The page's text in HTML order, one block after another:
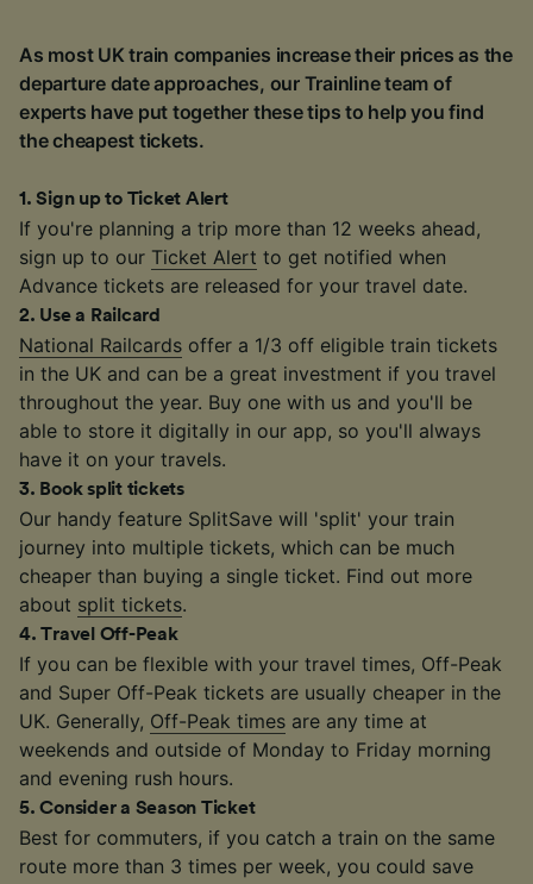
As most UK train companies increase their prices as the
departure date approaches, our Trainline team of
experts have put together these tips to help you find
the cheapest tickets.
1.Sign up to Ticket Alert
If you're planning a trip more than 12 weeks ahead,
sign up to our Ticket Alert to get notified when
Advance tickets are released for your travel date.
2. Use a Railcard
National Railcards offer a 1/3 off eligible train tickets
in the UK and can be a great investment if you travel
throughout the year. Buy one with us and you'll be
able to store it digitally in our app, so you'll always
have it on your travels.
3. Book split tickets
Our handy feature SplitSave will 'split' your train
journey into multiple tickets, which can be much
cheaper than buying a single ticket. Find out more
about split tickets.
4.Travel Off-Peak
If you can be flexible with your travel times, Off-Peak
and Super Off-Peak tickets are usually cheaper in the
UK. Generally, Off-Peak times are any time at
weekends and outside of Monday to Friday morning
and evening rush hours.
5.Consider a Season Ticket
Best for commuters, if you catch a train on the same
route more than 3 times per week, you could save